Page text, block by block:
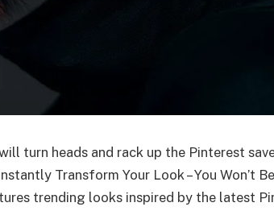
turn heads and rack up the Pinterest
Transform Your Look – You Won’t
trending looks inspired by the latest